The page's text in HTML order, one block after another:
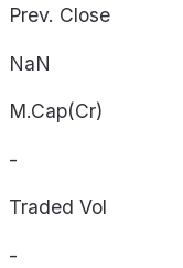
Prev. Close
NaN
M.Cap(Cr)
-
Traded Vol
-